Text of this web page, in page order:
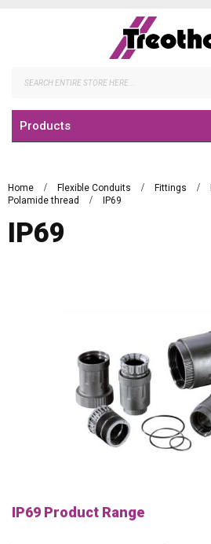
Products
Home Flexible Conduits Fittings
Polamide thread
IP69
IP69
IP69 Product Range